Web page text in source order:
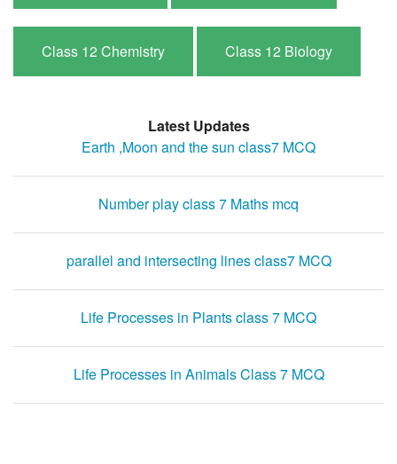
Class 12 Chemistry Class 12 Biology
Latest Updates
Earth ,Moon and the sun class7 MCQ
Number play class 7 Maths mcq
parallel and intersecting lines class7 MCQ
Life Processes in Plants class 7 MCQ
Life Processes in Animals Class 7 MCQ